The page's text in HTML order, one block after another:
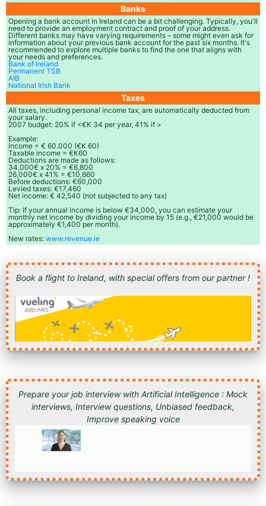
Banks
Opening a bank account in Ireland can be a bit challenging. Typically, you'll
need to provide an employment contract and proof of your address.
Different banks may have varying requirements – some might even ask for
information about your previous bank account for the past six months. It's
recommended to explore multiple banks to find the one that aligns with
your needs and preferences.
Bank of Ireland
Permanent TSB
AIB
National Irish Bank
Taxes
All taxes, including personal income tax, are automatically deducted from
your salary.
2007 budget: 20% if <€K 34 per year, 41% if >
Example:
income = € 60.000 (€K 60)
Taxable income = €K60
Deductions are made as follows:
34,000€ x 20% = €6,800
26,000€ x 41% = €10,660
Before deductions: €60,000
Levied taxes: €17,460
Net income: € 42,540 (not subjected to any tax)
Tip: If your annual income is below €34,000, you can estimate your
monthly net income by dividing your income by 15 (e.g., €21,000 would be
approximately €1,400 per month).
New rates: www.revenue.ie
Book a flight to Ireland, with special offers from our partner !
Prepare your job interview with Artificial Intelligence : Mock
interviews, Interview questions, Unbiased feedback,
Improve speaking voice